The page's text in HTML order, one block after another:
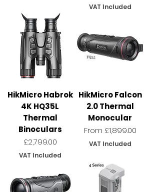
VAT Included
HikMicro Habrok
4K HQ35L
Thermal
Binoculars
Price
£2,799.00
VAT Included
HikMicro Falcon
2.0 Thermal
Monocular
From £1,899.00
Sale Price
VAT Included